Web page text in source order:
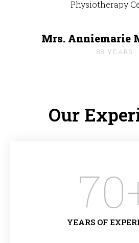
Physiotherapy
Mrs. Anniemarie
88 YEARS
Our
70
YEARS OF